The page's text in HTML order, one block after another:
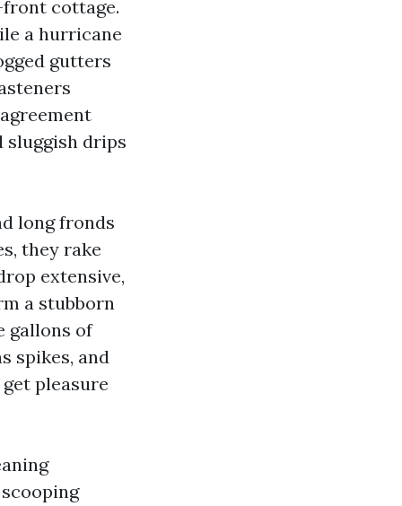
cottage.
a hurricane
gutters
sluggish drips
long fronds
they rake
extensive,
a stubborn
gallons of
spikes, and
pleasure